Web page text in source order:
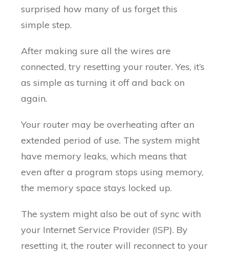
surprised how many of us forget this
simple step.
After making sure all the wires are
connected, try resetting your router. Yes, it’s
as simple as turning it off and back on
again.
Your router may be overheating after an
extended period of use. The system might
have memory leaks, which means that
even after a program stops using memory,
the memory space stays locked up.
The system might also be out of sync with
your Internet Service Provider (ISP). By
resetting it, the router will reconnect to your